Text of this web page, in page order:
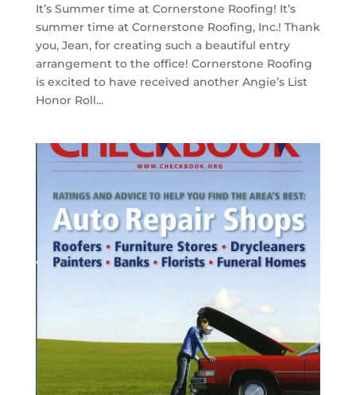
It’s Summer time at Cornerstone Roofing! It’s
summer time at Cornerstone Roofing, Inc.! Thank
you, Jean, for creating such a beautiful entry
arrangement to the office! Cornerstone Roofing
is excited to have received another Angie’s List
Honor Roll...